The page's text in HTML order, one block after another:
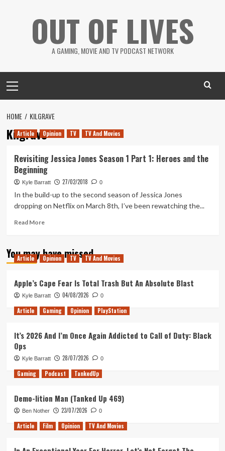
OUT OF LIVES
A GAMING, MOVIE AND TV PODCAST NETWORK
Menu
HOME KILGRAVE
Kilgrave
Article Opinion TV TV And Movies
Revisiting Jessica Jones Season 1 Part 1: Heroes and the
Beginning
Kyle Barratt 27/02/2018 0
In the build-up to the second season of Jessica Jones
dropping on Netflix on March 8th, I’ve been rewatching the...
Read MoreRead
Revisiting
Jessica
1
Part
1:
Heroes
the
You may have missed
Article Opinion TV TV And Movies
Apple’s Cape Fear Is Total Trash But An Absolute Blast
Kyle Barratt 04/08/2026 0
Article Gaming Opinion PlayStation
It’s 2026 And I’m Once Again Addicted to Call of Duty: Black
Ops
Kyle Barratt 28/07/2026 0
Gaming Podcast TankedUp
Demo-lition Man (Tanked Up 469)
Ben Nother 23/07/2026 0
Article Film Opinion TV And Movies